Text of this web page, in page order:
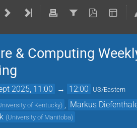
& Computing
2025, 11:00 → 12:00 US/Eastern
of Kentucky)
Markus
(University of Manitoba)